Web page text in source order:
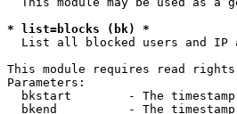
* list=blocks (bk) *
List all blocked users and IP
This module requires read
Parameters:
bkstart        - The
bkend          - The